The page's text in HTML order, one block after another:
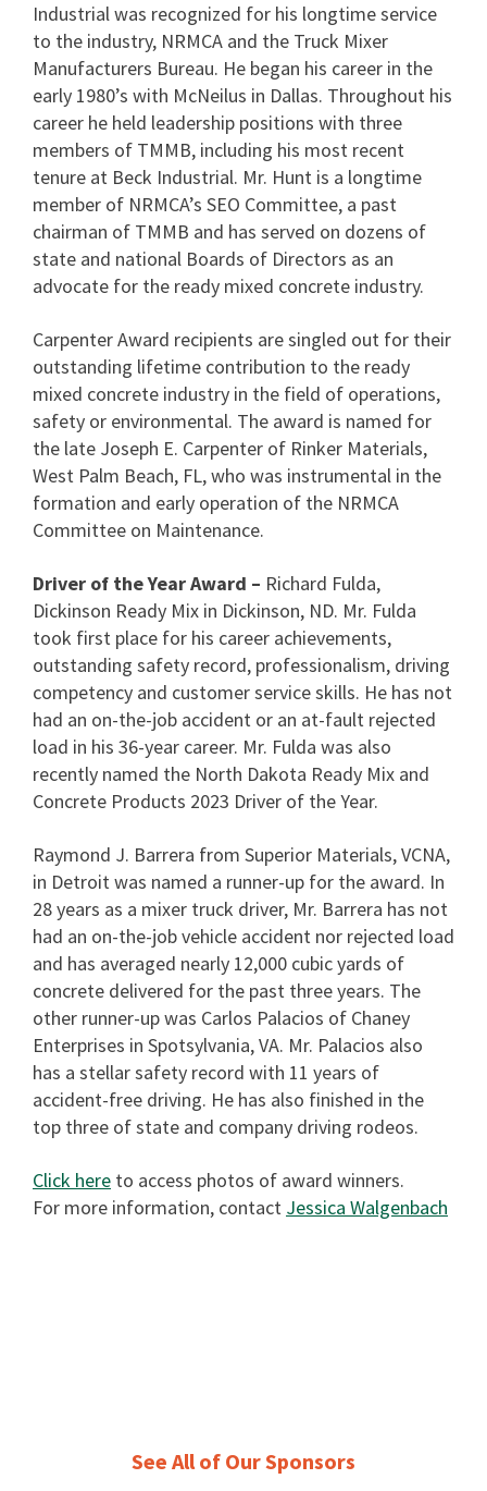
Industrial was recognized for his longtime service
to the industry, NRMCA and the Truck Mixer
Manufacturers Bureau. He began his career in the
early 1980’s with McNeilus in Dallas. Throughout his
career he held leadership positions with three
members of TMMB, including his most recent
tenure at Beck Industrial. Mr. Hunt is a longtime
member of NRMCA’s SEO Committee, a past
chairman of TMMB and has served on dozens of
state and national Boards of Directors as an
advocate for the ready mixed concrete industry.
Carpenter Award recipients are singled out for their
outstanding lifetime contribution to the ready
mixed concrete industry in the field of operations,
safety or environmental. The award is named for
the late Joseph E. Carpenter of Rinker Materials,
West Palm Beach, FL, who was instrumental in the
formation and early operation of the NRMCA
Committee on Maintenance.
Driver of the Year Award – Richard Fulda,
Dickinson Ready Mix in Dickinson, ND. Mr. Fulda
took first place for his career achievements,
outstanding safety record, professionalism, driving
competency and customer service skills. He has not
had an on-the-job accident or an at-fault rejected
load in his 36-year career. Mr. Fulda was also
recently named the North Dakota Ready Mix and
Concrete Products 2023 Driver of the Year.
Raymond J. Barrera from Superior Materials, VCNA,
in Detroit was named a runner-up for the award. In
28 years as a mixer truck driver, Mr. Barrera has not
had an on-the-job vehicle accident nor rejected load
and has averaged nearly 12,000 cubic yards of
concrete delivered for the past three years. The
other runner-up was Carlos Palacios of Chaney
Enterprises in Spotsylvania, VA. Mr. Palacios also
has a stellar safety record with 11 years of
accident-free driving. He has also finished in the
top three of state and company driving rodeos.
Click here to access photos of award winners.
For more information, contact Jessica Walgenbach
See All of Our Sponsors